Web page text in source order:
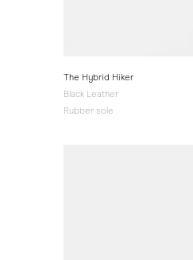
The Hybrid Hiker
Black Leather
Rubber sole